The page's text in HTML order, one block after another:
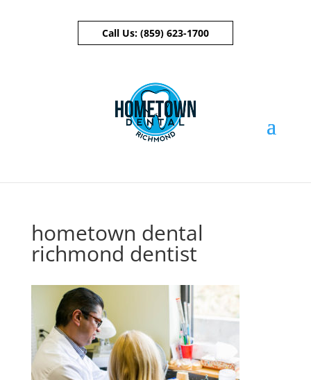
Call Us: (859) 623-1700
hometown dental
richmond dentist